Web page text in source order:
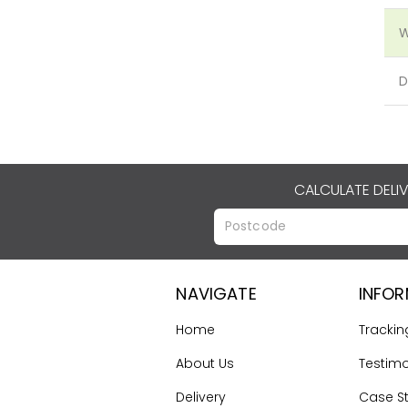
CALCULATE
NAVIGATE
Home
About Us
Delivery
Case